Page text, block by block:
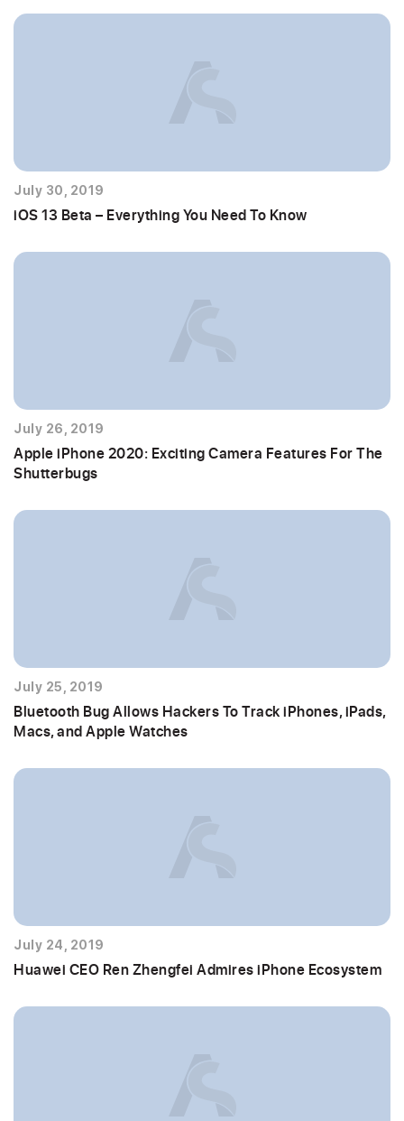
July 30, 2019
iOS 13 Beta – Everything You Need To Know
July 26, 2019
Apple iPhone 2020: Exciting Camera Features For The
Shutterbugs
July 25, 2019
Bluetooth Bug Allows Hackers To Track iPhones, iPads,
Macs, and Apple Watches
July 24, 2019
Huawei CEO Ren Zhengfei Admires iPhone Ecosystem